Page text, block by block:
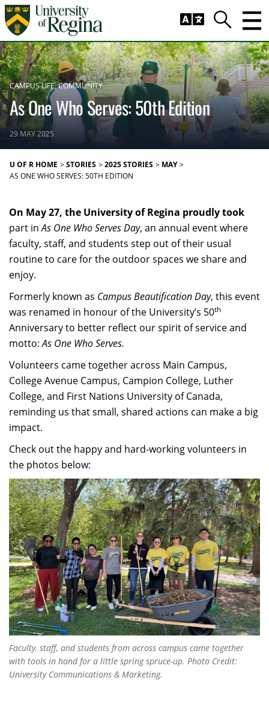
Skip to main content
Search
CAMPUS LIFE COMMUNITY
As One Who Serves: 50th Edition
29 MAY 2025
U OF R HOME STORIES 2025 STORIES MAY
AS ONE WHO SERVES: 50TH EDITION
On May 27, the University of Regina proudly took
part inAs One Who Serves Day, an annual event where
faculty, staff, and students step out of their usual
routine to care for the outdoor spaces we share and
enjoy.
Formerly known as Campus Beautification Day, this event
was renamed in honour of the University’s 50th
Anniversary to better reflect our spirit of service and
motto:As One Who Serves.
Volunteers came together across Main Campus,
College Avenue Campus, Campion College, Luther
College, and First Nations University of Canada,
reminding us that small, shared actions can make a big
impact.
Check out the happy and hard-working volunteers in
the photos below:
Faculty, staff, and students from across campus came together
with tools in hand for a little spring spruce-up. Photo Credit:
University Communications & Marketing.